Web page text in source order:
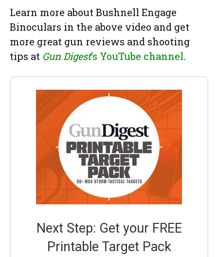
Learn more about Bushnell Engage
Binoculars in the above video and get
more great gun reviews and shooting
tips at Gun Digest’s YouTube channel.
Next Step: Get your FREE
Printable Target Pack